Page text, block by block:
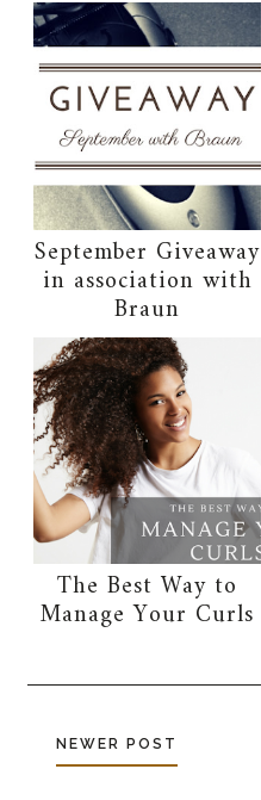
September Giveaway
in association with
Braun
The Best Way to
Manage Your Curls
NEWER POST